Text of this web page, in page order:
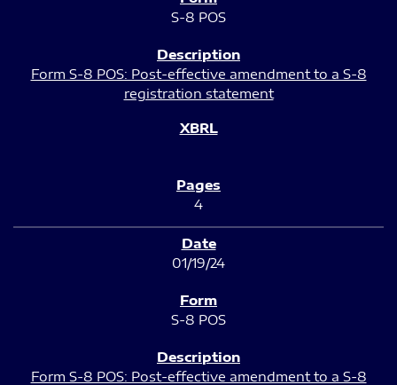
S-8 POS
Form S-8 POS: Post-effective amendment to a S-8
registration statement
4
01/19/24
S-8 POS
Form S-8 POS: Post-effective amendment to a S-8